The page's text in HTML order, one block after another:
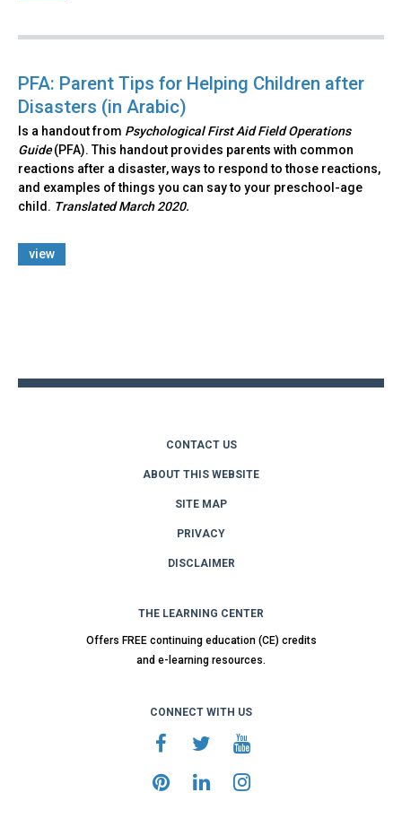
PFA: Parent Tips for Helping Children after
Disasters (in Arabic)
Is a handout from Psychological First Aid Field Operations
Guide(PFA). This handout provides parents with common
reactions after a disaster, ways to respond to those reactions,
and examples of things you can say to your preschool-age
child. Translated March 2020.
view
CONTACT US
ABOUT THIS WEBSITE
SITE MAP
PRIVACY
DISCLAIMER
THE LEARNING CENTER
Offers FREE continuing education (CE) credits
and e-learning resources.
CONNECT WITH US